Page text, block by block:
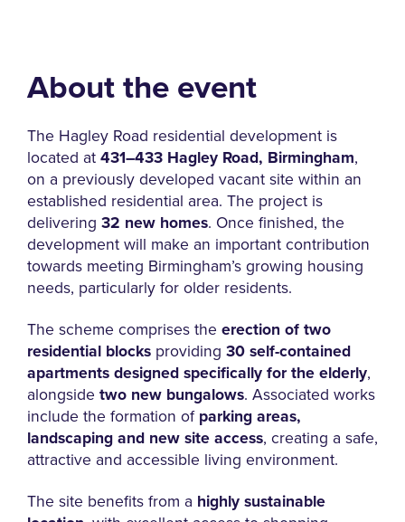
About the event
The Hagley Road residential development is
located at431–433 Hagley Road, Birmingham,
on a previously developed vacant site within an
established residential area. The project is
delivering 32 new homes. Once finished, the
development will make an important contribution
towards meeting Birmingham’s growing housing
needs, particularly for older residents.
The scheme comprises the erection of two
residential blocks providing 30 self-contained
apartments designed specifically for the elderly,
alongside two new bungalows. Associated works
include the formation ofparking areas,
landscaping and new site access, creating a safe,
attractive and accessible living environment.
The site benefits from a highly sustainable